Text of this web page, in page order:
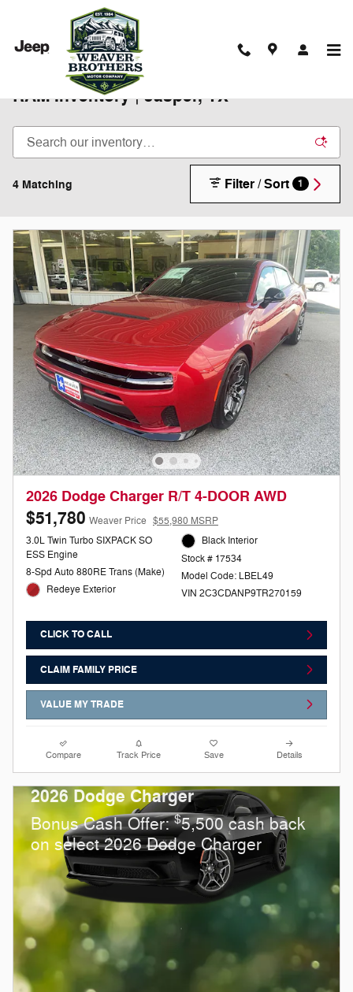
Skip to main content
New 2025-2026 Chrysler Jeep Dodge
RAM Inventory | Jasper, TX
4 Matching Filter / Sort 1
2026 Dodge Charger R/T 4-DOOR AWD
$51,780 Weaver Price $55,980 MSRP
3.0L Twin Turbo SIXPACK SO
ESS Engine
8-Spd Auto 880RE Trans (Make)
Redeye Exterior
Black Interior
Stock # 17534
Model Code: LBEL49
VIN 2C3CDANP9TR270159
CLICK TO CALL
CLAIM FAMILY PRICE
VALUE MY TRADE
Compare Track Price Save Details
2026 Dodge Charger
Bonus Cash Offer:$5,500 cash back
on select 2026 Dodge Charger